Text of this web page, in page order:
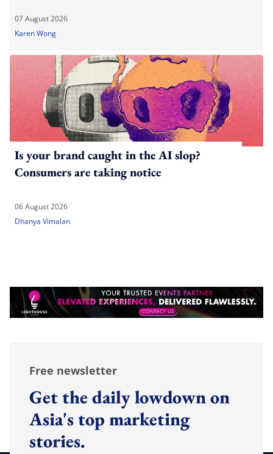
07 August 2026
Karen Wong
Is your brand caught in the AI slop?
Consumers are taking notice
06 August 2026
Dhanya Vimalan
Free newsletter
Get the daily lowdown on
Asia's top marketing
stories.